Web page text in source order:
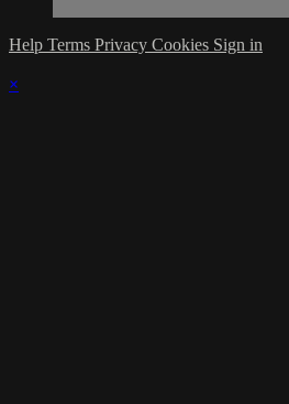
Help Terms Privacy Cookies Sign in
×